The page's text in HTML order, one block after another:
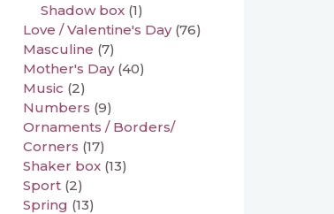
Shadow box (1)
Love / Valentine's Day (76)
Masculine (7)
Mother's Day (40)
Music (2)
Numbers (9)
Ornaments / Borders/
Corners (17)
Shaker box (13)
Sport (2)
Spring (13)